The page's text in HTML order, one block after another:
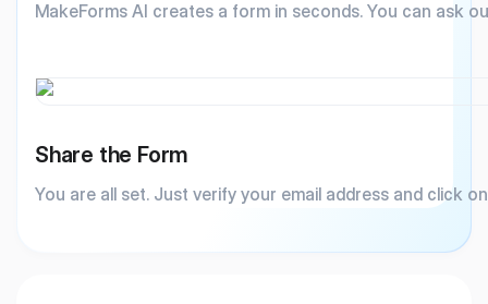
MakeForms AI creates a form in seconds. You can ask
Share the Form
You are all set. Just verify your email address and click